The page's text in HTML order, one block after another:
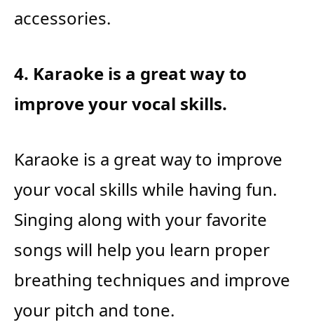
accessories.
4. Karaoke is a great way to
improve your vocal skills.
Karaoke is a great way to improve
your vocal skills while having fun.
Singing along with your favorite
songs will help you learn proper
breathing techniques and improve
your pitch and tone.